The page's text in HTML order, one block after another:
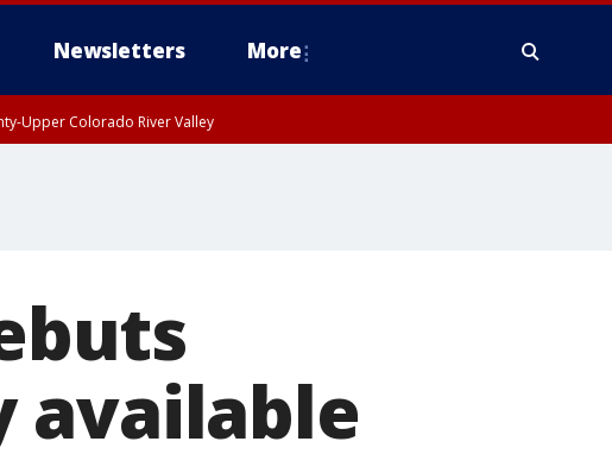
Newsletters More
Upper Colorado River Valley
available